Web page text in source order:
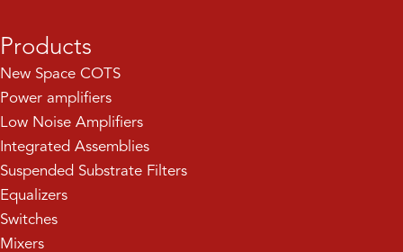
Products
New Space COTS
Power amplifiers
Low Noise Amplifiers
Integrated Assemblies
Suspended Substrate Filters
Equalizers
Switches
Mixers